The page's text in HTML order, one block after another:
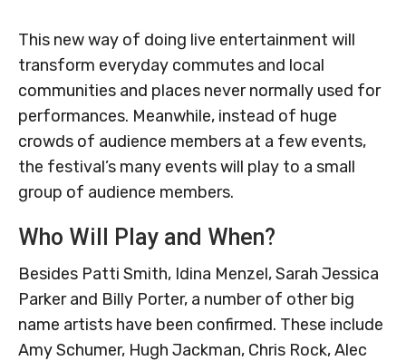
This new way of doing live entertainment will
transform everyday commutes and local
communities and places never normally used for
performances. Meanwhile, instead of huge
crowds of audience members at a few events,
the festival’s many events will play to a small
group of audience members.
Who Will Play and When?
Besides Patti Smith, Idina Menzel, Sarah Jessica
Parker and Billy Porter, a number of other big
name artists have been confirmed. These include
Amy Schumer, Hugh Jackman, Chris Rock, Alec